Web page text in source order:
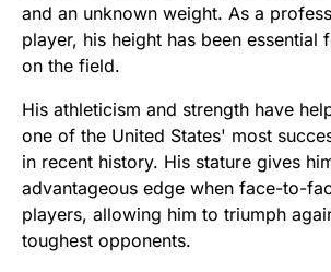
and an unknown weight. As a
player, his height has been essential
on the field.
His athleticism and strength have
one of the United States' most
in recent history. His stature gives
advantageous edge when face-to-
players, allowing him to triumph
toughest opponents.